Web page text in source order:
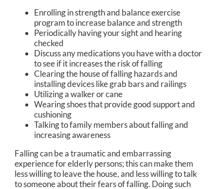
Enrolling in strength and balance exercise
program to increase balance and strength
Periodically having your sight and hearing
checked
Discuss any medications you have with a doctor
to see if it increases the risk of falling
Clearing the house of falling hazards and
installing devices like grab bars and railings
Utilizing a walker or cane
Wearing shoes that provide good support and
cushioning
Talking to family members about falling and
increasing awareness
Falling can be a traumatic and embarrassing
experience for elderly persons; this can make them
less willing to leave the house, and less willing to talk
to someone about their fears of falling. Doing such